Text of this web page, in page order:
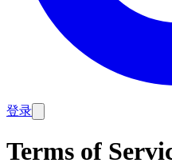
登录
Terms of